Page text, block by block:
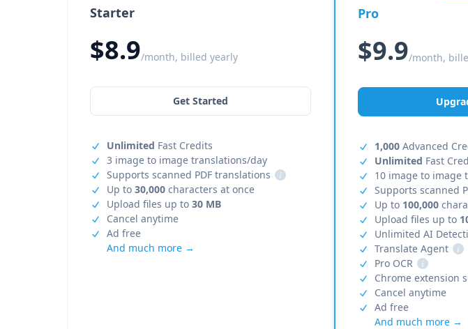
Starter
$8.9/month, billed yearly
Get Started
Unlimited Fast Credits
3 image to image translations/day
Supports scanned PDF translations
i
Up to 30,000 characters at once
Upload files up to 30 MB
Cancel anytime
Ad free
And much more →
Pro
$9.9/month,
1,000 Advanced
Unlimited Fast
10 image to image
Supports scanned
Up to 100,000
Upload files up to
Unlimited AI
Translate Agent
i
Pro OCR
i
Chrome extension
Cancel anytime
Ad free
And much more →